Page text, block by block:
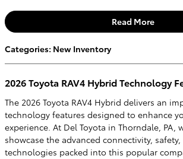
Read More
Categories: New Inventory
2026 Toyota RAV4 Hybrid Technology
The 2026 Toyota RAV4 Hybrid delivers an
technology features designed to enhance
experience. At Del Toyota in Thorndale, PA,
showcase the advanced connectivity,
technologies packed into this popular